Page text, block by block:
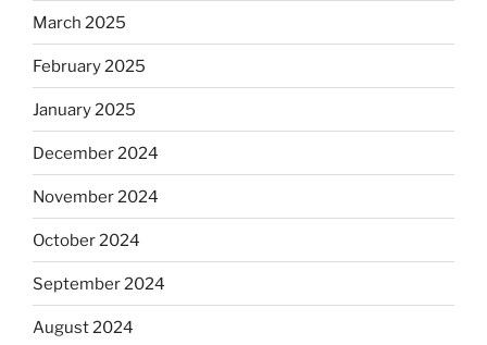
March 2025
February 2025
January 2025
December 2024
November 2024
October 2024
September 2024
August 2024